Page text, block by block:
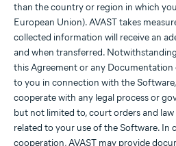
than the country or region in which
European Union). AVAST takes
collected information will receive an
and when transferred.
this Agreement or any
to you in connection with the
cooperate with any legal process or
but not limited to, court orders and
related to your use of the Software. In
cooperation, AVAST may provide